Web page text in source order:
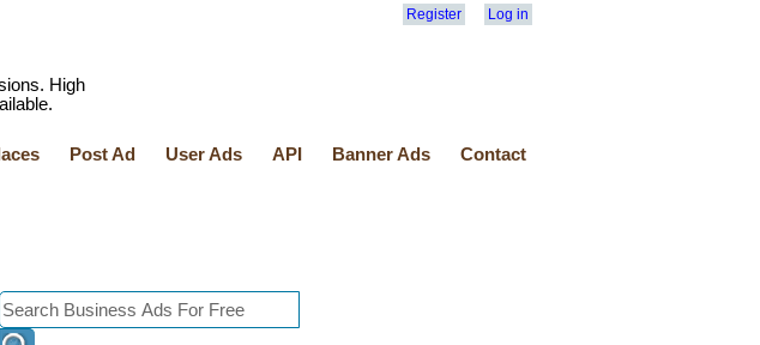
Register Log in
High
Post Ad User Ads API Banner Ads Contact